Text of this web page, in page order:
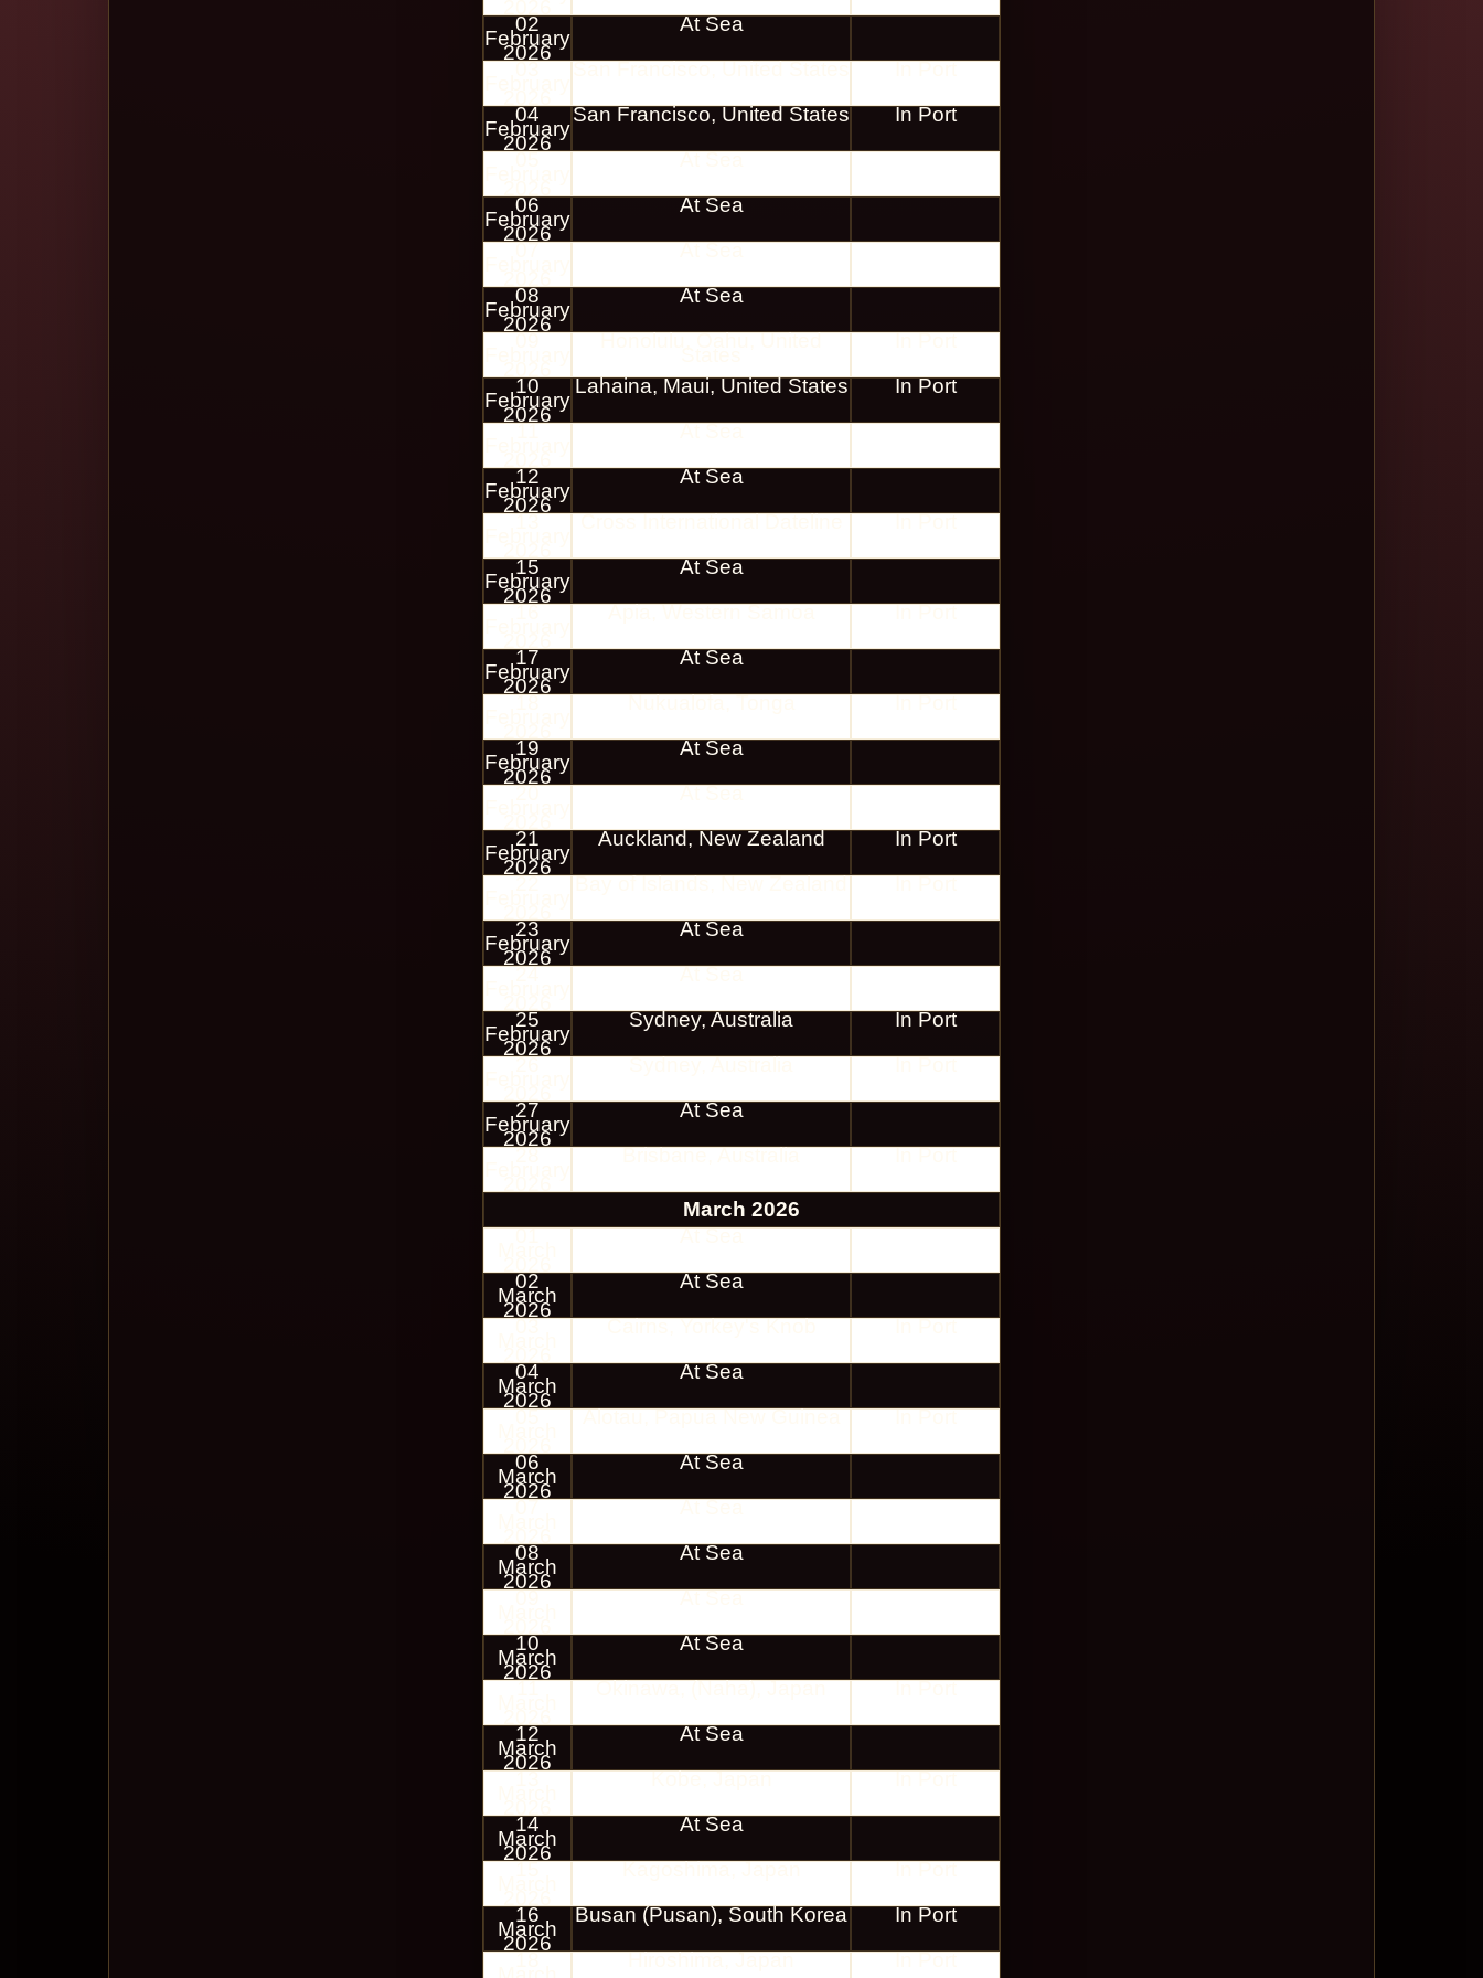
02
February
2026
At Sea
03
San Francisco, United States
In Port
04
February
2026
San Francisco, United States
In Port
05
At Sea
06
February
2026
At Sea
07
At Sea
08
February
2026
At Sea
09
Honolulu, Oahu, United
In Port
10
February
2026
Lahaina, Maui, United States
In Port
11
At Sea
12
February
2026
At Sea
13
Cross International Dateline
In Port
15
February
2026
At Sea
16
Apia, Western Samoa
In Port
17
February
2026
At Sea
18
Nukualofa, Tonga
In Port
19
February
2026
At Sea
20
At Sea
21
February
2026
Auckland, New Zealand
In Port
22
Bay of Islands, New Zealand
In Port
23
February
2026
At Sea
24
At Sea
25
February
2026
Sydney, Australia
In Port
26
Sydney, Australia
In Port
27
February
2026
At Sea
28
Brisbane, Australia In Port
March 2026
01
At Sea
02
March
2026
At Sea
03
Cairns, Yorkey's Knob
In Port
04
March
2026
At Sea
05
Alotau, Papua New Guinea
In Port
06
March
2026
At Sea
07
At Sea
08
March
2026
At Sea
09
At Sea
10
March
2026
At Sea
11
Okinawa, (Naha), Japan
In Port
12
March
2026
At Sea
13
Kobe, Japan
In Port
14
March
2026
At Sea
15
Kagoshima, Japan
In Port
16
March
2026
Busan (Pusan), South Korea
In Port
18
Hiroshima, Japan In Port